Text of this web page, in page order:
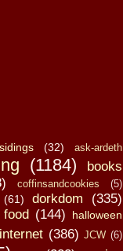
(32)
ask-ardeth
(1184)
books
coffinsandcookies (5)
(61) dorkdom (335)
food (144)
halloween
internet (386) JCW (6)